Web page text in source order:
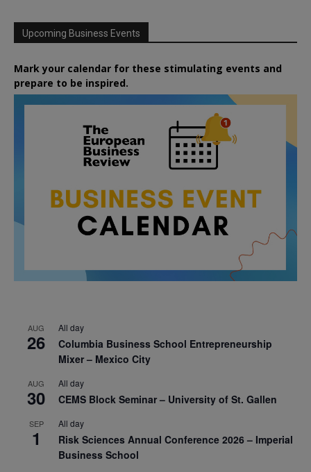
Upcoming Business Events
Mark your calendar for these stimulating events and
prepare to be inspired.
AUG
26
All day
Columbia Business School Entrepreneurship
Mixer – Mexico City
AUG
30
All day
CEMS Block Seminar – University of St. Gallen
SEP
1
All day
Risk Sciences Annual Conference 2026 – Imperial
Business School